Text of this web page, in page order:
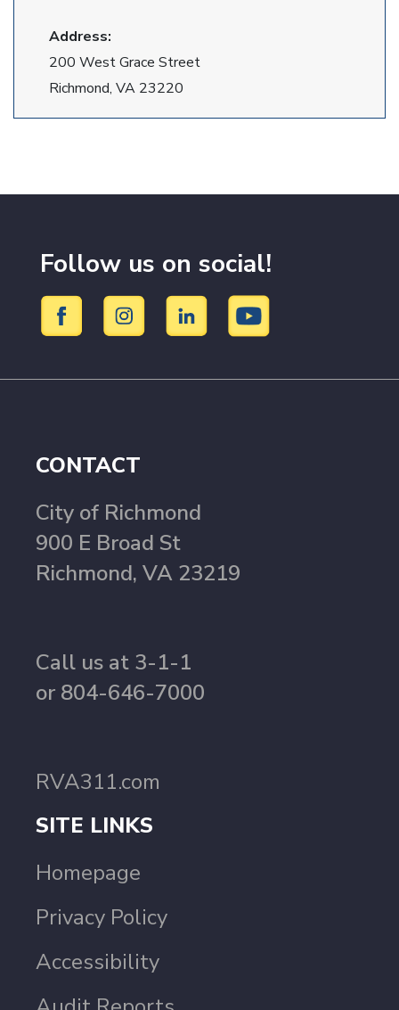
Address:
200 West Grace Street
Richmond, VA 23220
Follow us on social!
CONTACT
City of Richmond
900 E Broad St
Richmond, VA 23219
Call us at 3-1-1
or 804-646-7000
RVA311.com
SITE LINKS
Homepage
Privacy Policy
Accessibility